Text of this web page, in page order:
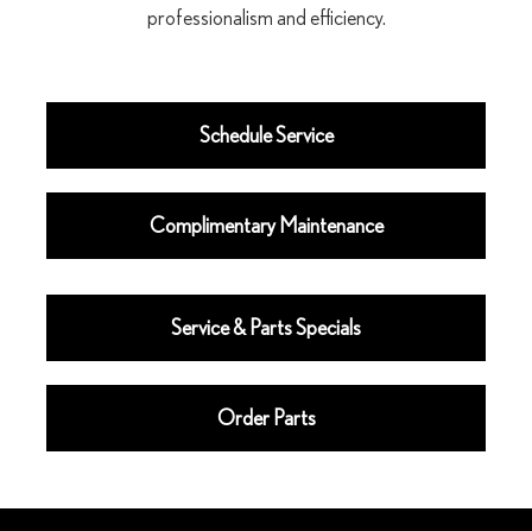
professionalism and efficiency.
Schedule Service
Complimentary Maintenance
Service & Parts Specials
Order Parts